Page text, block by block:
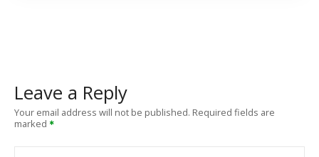
Leave a Reply
Your email address will not be published. Required fields are
marked